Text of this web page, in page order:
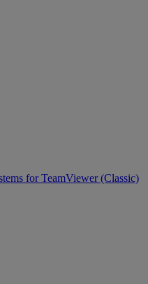
for TeamViewer (Classic)